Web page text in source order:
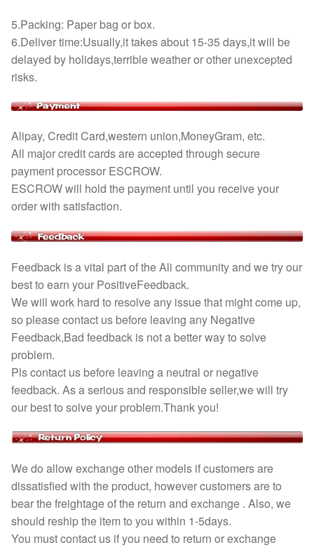
5.Packing: Paper bag or box.
6.Deliver time:Usually,it takes about 15-35 days,it will be
delayed by holidays,terrible weather or other unexcepted
risks.
Alipay, Credit Card,western union,MoneyGram, etc.
All major credit cards are accepted through secure
payment processor ESCROW.
ESCROW will hold the payment until you receive your
order with satisfaction.
Feedback is a vital part of the Ali community and we try our
best to earn your PositiveFeedback.
We will work hard to resolve any issue that might come up,
so please contact us before leaving any Negative
Feedback,Bad feedback is not a better way to solve
problem.
Pls contact us before leaving a neutral or negative
feedback. As a serious and responsible seller,we will try
our best to solve your problem.Thank you!
We do allow exchange other models if customers are
dissatisfied with the product, however customers are to
bear the freightage of the return and exchange . Also, we
should reship the item to you within 1-5days.
You must contact us if you need to return or exchange